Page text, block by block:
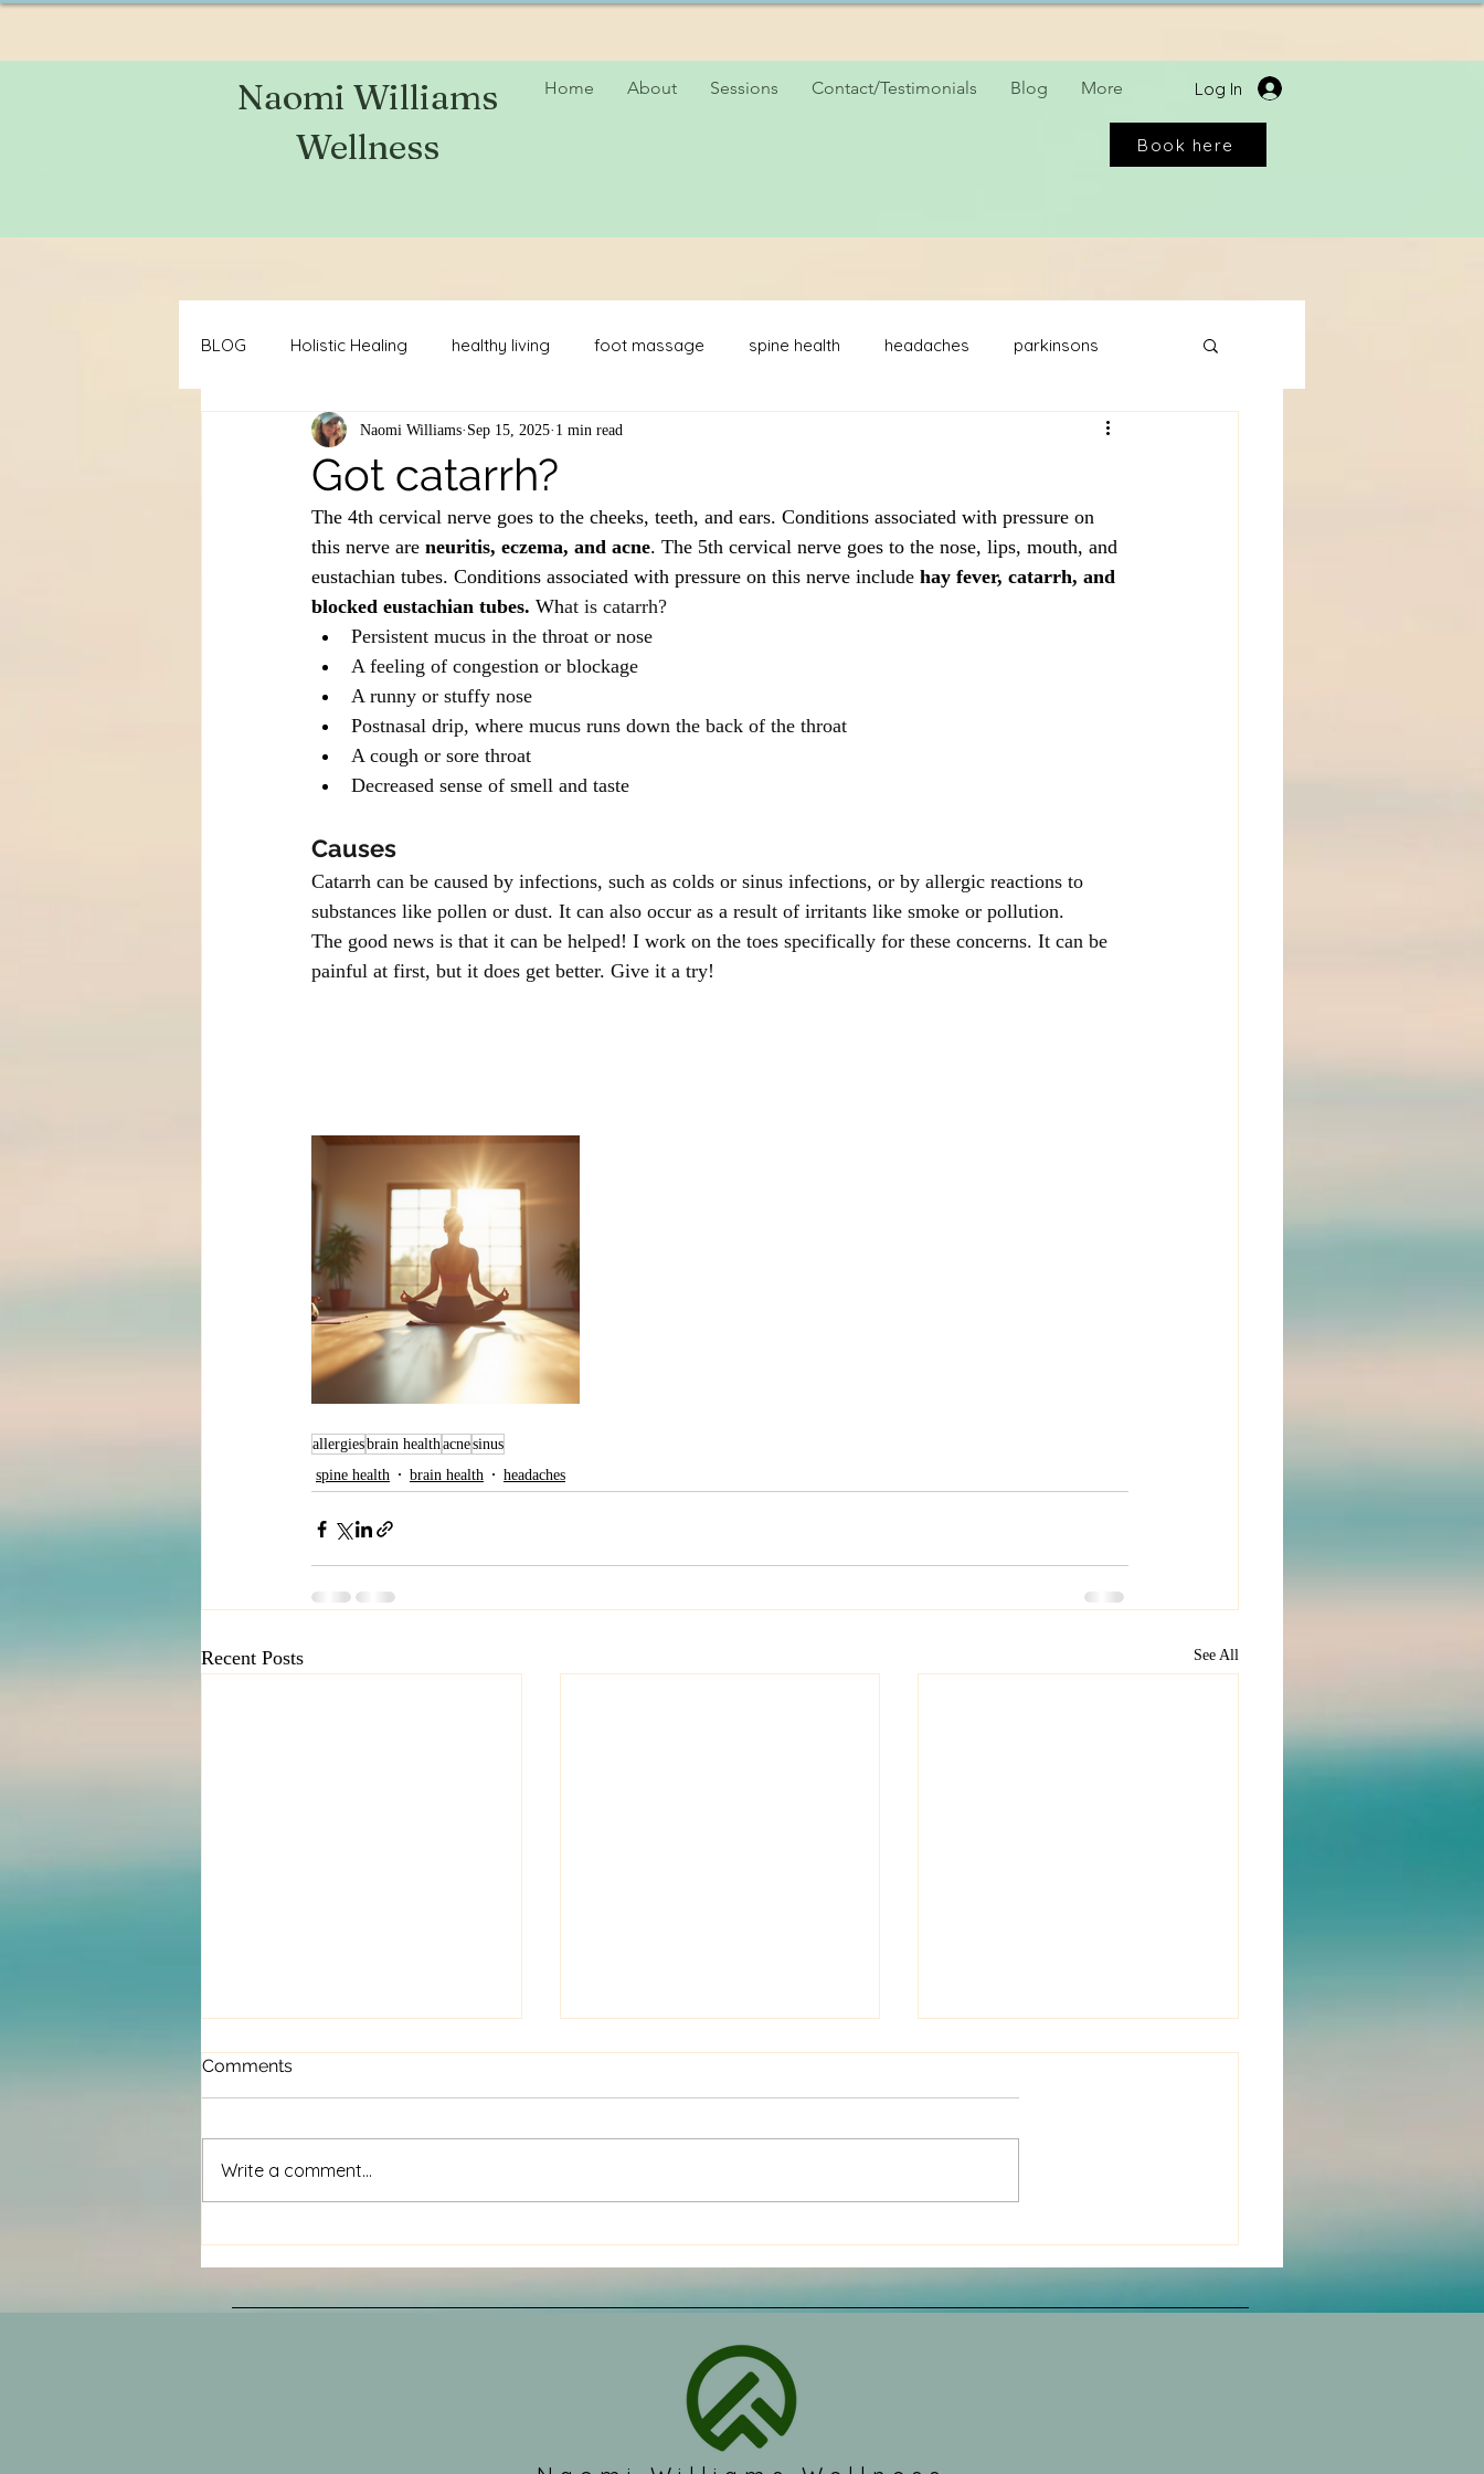
Home About Sessions Contact/Testimonials Blog More Log In
Book here
Naomi Williams
Wellness
BLOG Holistic Healing healthy living foot massage spine health headaches parkinsons
brain health acne mothers day
Got catarrh?
Naomi Williams Sep 15, 2025 1 min read
The 4th cervical nerve goes to the cheeks, teeth, and ears. Conditions associated with pressure on
this nerve are neuritis, eczema, and acne. The 5th cervical nerve goes to the nose, lips, mouth, and
eustachian tubes. Conditions associated with pressure on this nerve include hay fever, catarrh, and
blocked eustachian tubes. What is catarrh?
Persistent mucus in the throat or nose
A feeling of congestion or blockage
A runny or stuffy nose
Postnasal drip, where mucus runs down the back of the throat
A cough or sore throat
Decreased sense of smell and taste
Causes
Catarrh can be caused by infections, such as colds or sinus infections, or by allergic reactions to
substances like pollen or dust. It can also occur as a result of irritants like smoke or pollution.
The good news is that it can be helped! I work on the toes specifically for these concerns. It can be
painful at first, but it does get better. Give it a try!
allergiesbrain healthacnesinus
spine health
brain health headaches
Recent Posts See All
Volunteers needed.....
Comments
Write a comment...